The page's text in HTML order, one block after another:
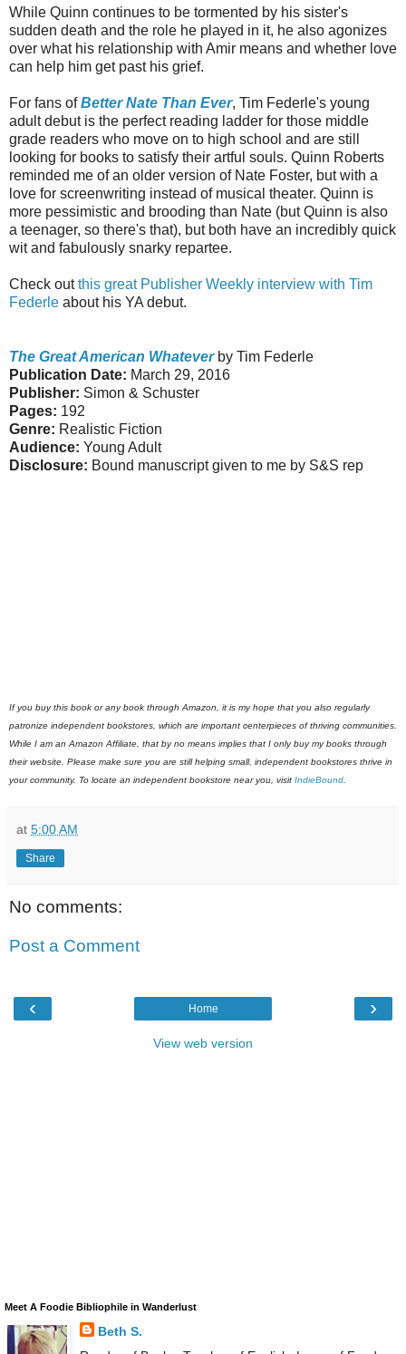
While Quinn continues to be tormented by his sister's
sudden death and the role he played in it, he also agonizes
over what his relationship with Amir means and whether love
can help him get past his grief.
For fans ofBetter Nate Than Ever, Tim Federle's young
adult debut is the perfect reading ladder for those middle
grade readers who move on to high school and are still
looking for books to satisfy their artful souls. Quinn Roberts
reminded me of an older version of Nate Foster, but with a
love for screenwriting instead of musical theater. Quinn is
more pessimistic and brooding than Nate (but Quinn is also
a teenager, so there's that), but both have an incredibly quick
wit and fabulously snarky repartee.
Check outthis great Publisher Weekly interview with Tim
Federle about his YA debut.
The Great American Whateverby Tim Federle
Publication Date: March 29, 2016
Publisher: Simon & Schuster
Pages: 192
Genre: Realistic Fiction
Audience: Young Adult
Disclosure: Bound manuscript given to me by S&S rep
If you buy this book or any book through Amazon, it is my hope that you also regularly
patronize independent bookstores, which are important centerpieces of thriving communities.
While I am an Amazon Affiliate, that by no means implies that I only buy my books through
their website. Please make sure you are still helping small, independent bookstores thrive in
your community. To locate an independent bookstore near you, visit IndieBound
at 5:00 AM
Share
No comments:
Post a Comment
‹ ›
Home
View web version
Meet A Foodie Bibliophile in Wanderlust
Beth S.